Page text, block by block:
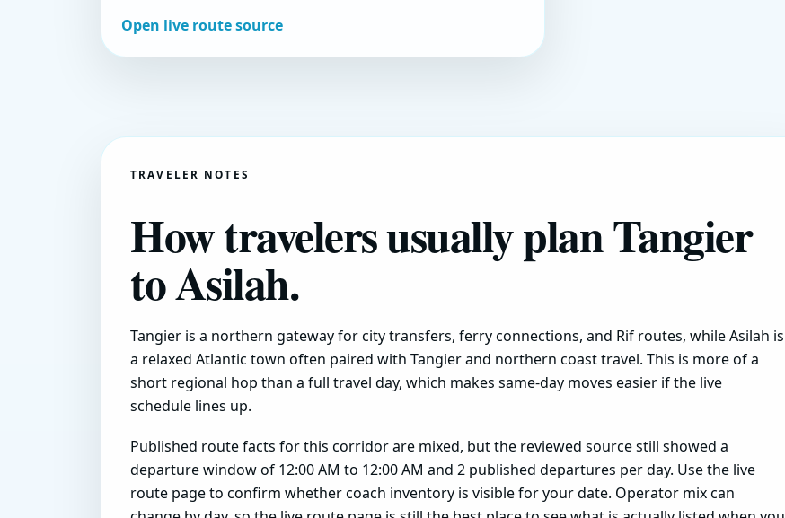
Open live route source
TRAVELER NOTES
How travelers usually plan Tangier
to Asilah.
Tangier is a northern gateway for city transfers, ferry connections, and Rif routes, while Asilah is
a relaxed Atlantic town often paired with Tangier and northern coast travel. This is more of a
short regional hop than a full travel day, which makes same-day moves easier if the live
schedule lines up.
Published route facts for this corridor are mixed, but the reviewed source still showed a
departure window of 12:00 AM to 12:00 AM and 2 published departures per day. Use the live
route page to confirm whether coach inventory is visible for your date. Operator mix can